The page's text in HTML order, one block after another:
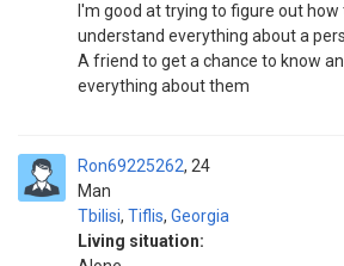
I'm good at trying to figure out how
understand everything about a
A friend to get a chance to know
everything about them
Ron69225262
Man
24
Tbilisi, Tiflis, Georgia
Living situation: